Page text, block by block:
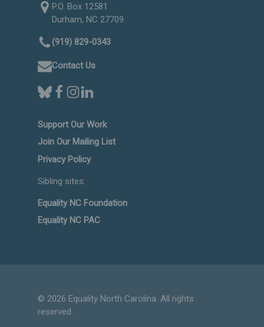
P.O. Box 12581
Durham, NC 27709
(919) 829-0343
Contact Us
Support Our Work
Join Our Mailing List
Privacy Policy
Sibling sites:
Equality NC Foundation
Equality NC PAC
© 2026 Equality North Carolina. All rights
reserved.